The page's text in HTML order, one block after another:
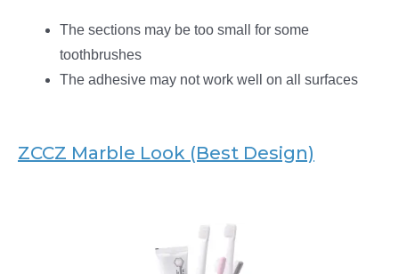
The sections may be too small for some
toothbrushes
The adhesive may not work well on all surfaces
ZCCZ Marble Look (Best Design)